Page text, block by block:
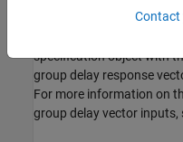
specification object with
group delay response
For more information on
group delay vector inputs,
Contact